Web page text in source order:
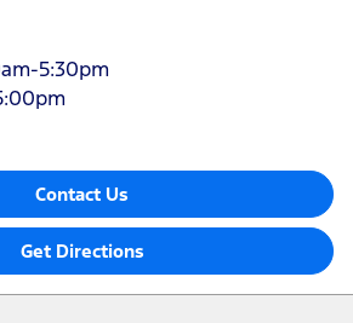
5:30pm
Contact Us
Get Directions